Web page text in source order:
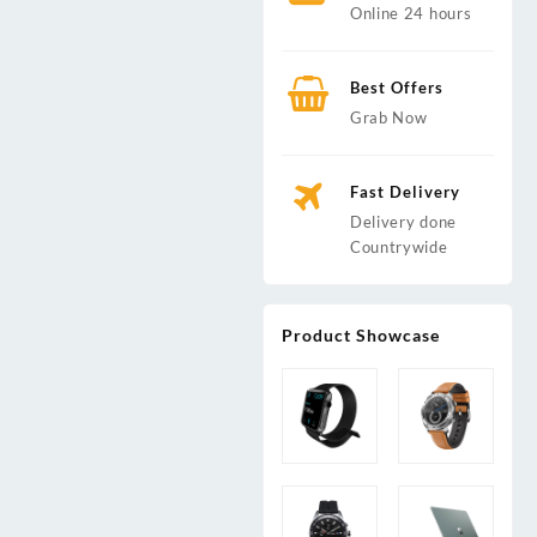
Online 24 hours
Best Offers
Grab Now
Fast Delivery
Delivery done
Countrywide
Product Showcase